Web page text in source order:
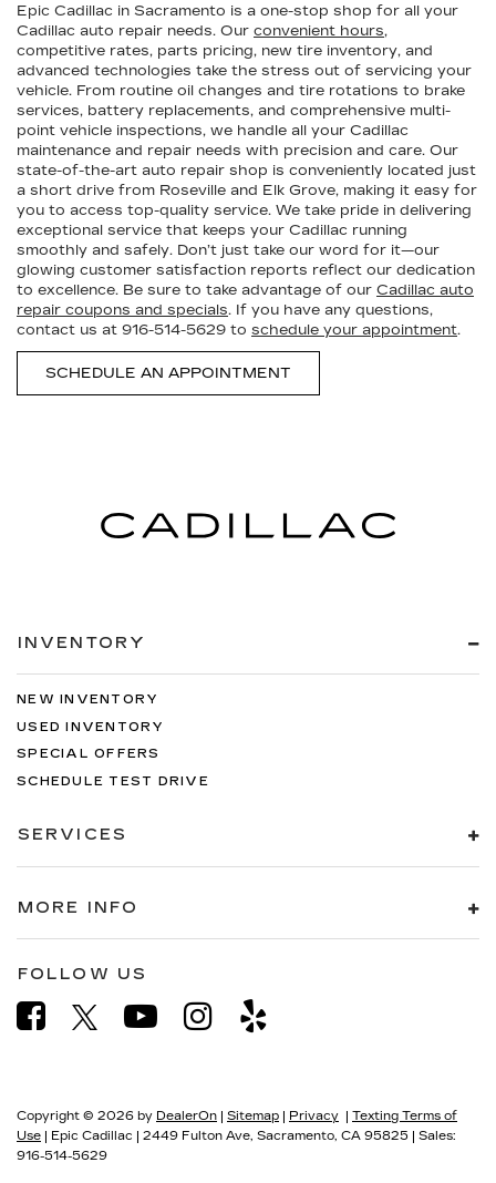
Epic Cadillac in Sacramento is a one-stop shop for all your
Cadillac auto repair needs. Our convenient hours,
competitive rates, parts pricing, new tire inventory, and
advanced technologies take the stress out of servicing your
vehicle. From routine oil changes and tire rotations to brake
services, battery replacements, and comprehensive multi-
point vehicle inspections, we handle all your Cadillac
maintenance and repair needs with precision and care. Our
state-of-the-art auto repair shop is conveniently located just
a short drive from Roseville and Elk Grove, making it easy for
you to access top-quality service. We take pride in delivering
exceptional service that keeps your Cadillac running
smoothly and safely. Don’t just take our word for it—our
glowing customer satisfaction reports reflect our dedication
to excellence. Be sure to take advantage of our Cadillac auto
repair coupons and specials. If you have any questions,
contact us at 916-514-5629 to schedule your appointment.
SCHEDULE AN APPOINTMENT
INVENTORY
NEW INVENTORY
USED INVENTORY
SPECIAL OFFERS
SCHEDULE TEST DRIVE
SERVICES
MORE INFO
FOLLOW US
Copyright © 2026 by DealerOn Sitemap Privacy
Texting Terms of
Use | Epic Cadillac 2449 Fulton Ave, Sacramento, CA 95825 | Sales:
916-514-5629